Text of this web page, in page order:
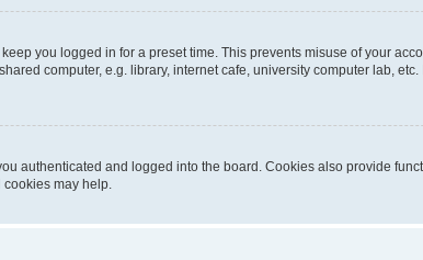
you logged in for a preset time. This prevents misuse of your
computer, e.g. library, internet cafe, university computer lab,
authenticated and logged into the board. Cookies also provide
may help.